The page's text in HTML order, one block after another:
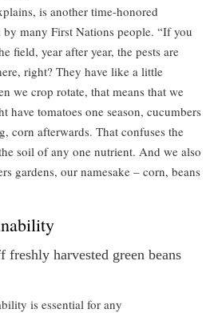
is another time-honored
many First Nations people. “If you
field, year after year, the pests are
right? They have like a little
we crop rotate, that means that we
have tomatoes one season, cucumbers
corn afterwards. That confuses the
soil of any one nutrient. And we also
gardens, our namesake – corn, beans
is essential for any